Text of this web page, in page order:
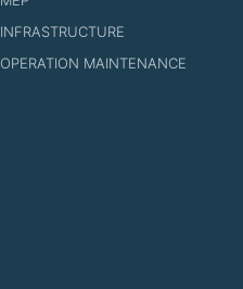
INFRASTRUCTURE
OPERATION MAINTENANCE